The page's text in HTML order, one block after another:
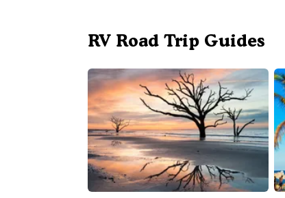
RV Road Trip Guides